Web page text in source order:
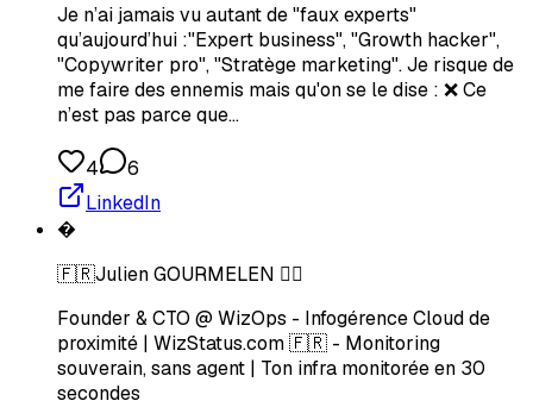
Je n’ai jamais vu autant de "faux experts"
qu’aujourd’hui :"Expert business", "Growth hacker",
"Copywriter pro", "Stratège marketing". Je risque de
me faire des ennemis mais qu'on se le dise : ❌ Ce
n’est pas parce que…
4
6
LinkedIn
�
🇫🇷Julien GOURMELEN 🧙‍♂️
Founder & CTO @ WizOps - Infogérence Cloud de
proximité | WizStatus.com 🇫🇷 - Monitoring
souverain, sans agent | Ton infra monitorée en 30
secondes